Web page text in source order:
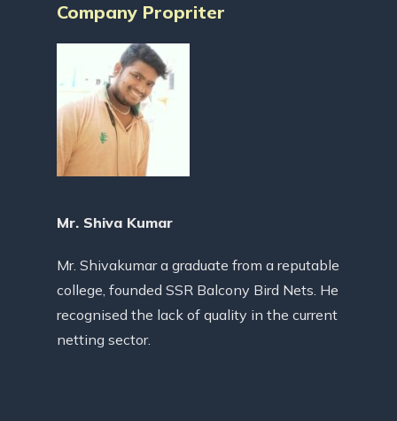
Company Propriter
Mr. Shiva Kumar
Mr. Shivakumar a graduate from a reputable
college, founded SSR Balcony Bird Nets. He
recognised the lack of quality in the current
netting sector.